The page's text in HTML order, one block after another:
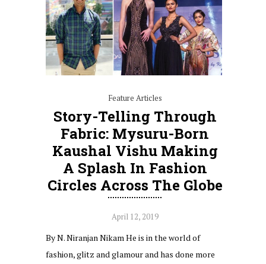
Feature Articles
Story-Telling Through
Fabric: Mysuru-Born
Kaushal Vishu Making
A Splash In Fashion
Circles Across The Globe
April 12, 2019
By N. Niranjan Nikam He is in the world of
fashion, glitz and glamour and has done more